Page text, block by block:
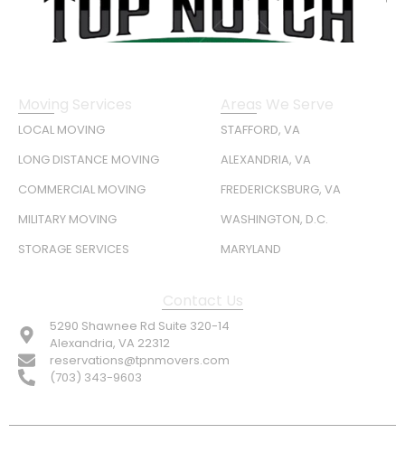
Moving Services
LOCAL MOVING
LONG DISTANCE MOVING
COMMERCIAL MOVING
MILITARY MOVING
STORAGE SERVICES
Areas We Serve
STAFFORD, VA
ALEXANDRIA, VA
FREDERICKSBURG, VA
WASHINGTON, D.C.
MARYLAND
Contact Us
5290 Shawnee Rd Suite 320-14
Alexandria, VA 22312
reservations@tpnmovers.com
(703) 343-9603